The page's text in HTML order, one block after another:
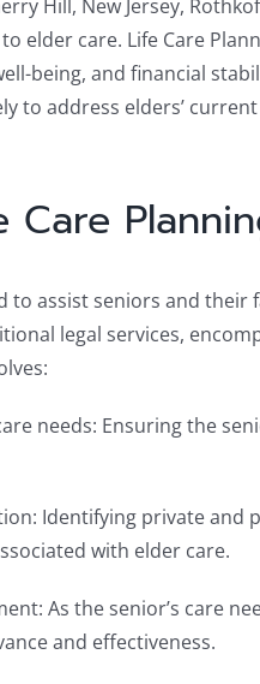
Hill, New Jersey,
elder care. Life Care
being, and financial
to address elders’
to assist seniors and
legal services,
needs: Ensuring the
Identifying private
with elder care.
As the senior’s care
and effectiveness.